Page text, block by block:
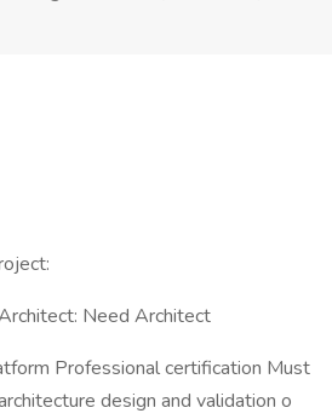
Need Architect
Professional certification Must
design and validation o